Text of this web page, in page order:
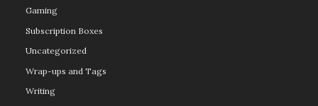
Gaming
Subscription Boxes
Uncategorized
Wrap-ups and Tags
Writing